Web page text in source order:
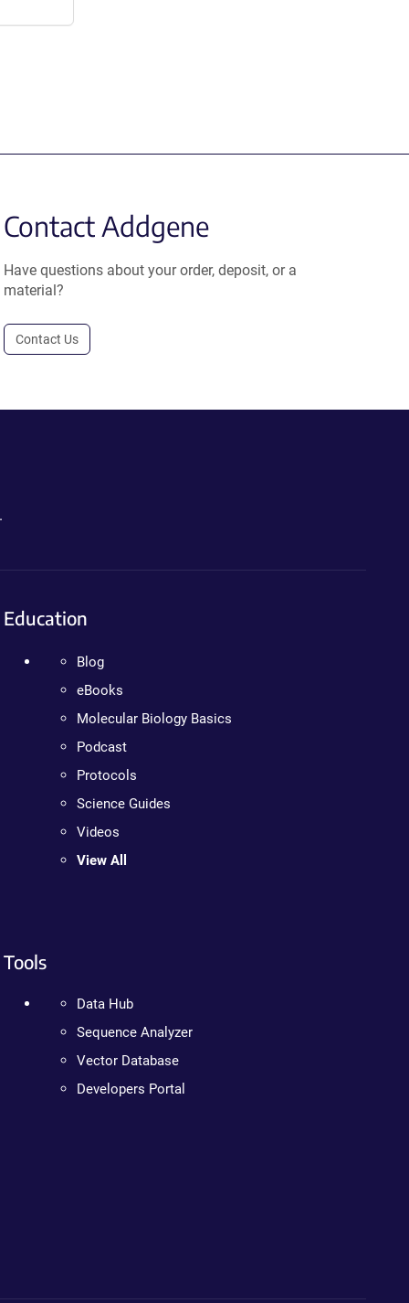
Contact Addgene
Have questions about your order, deposit, or a
material?
Contact Us
Education
Blog
eBooks
Molecular Biology Basics
Podcast
Protocols
Science Guides
Videos
View All
Tools
Data Hub
Sequence Analyzer
Vector Database
Developers Portal